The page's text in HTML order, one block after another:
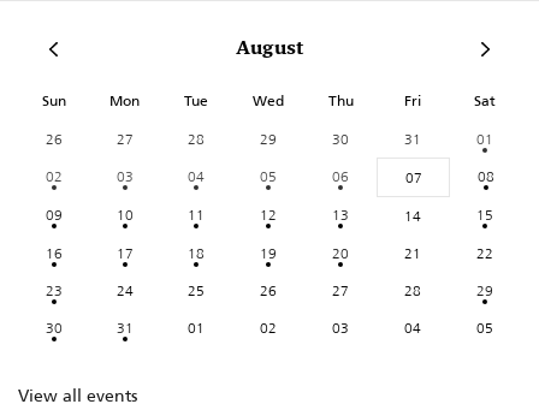
August
Sun Mon Tue Wed Thu Fri Sat
26 27 28 29 30 31
01
02
03 04 05 06 07
08
09
10 11 12 13 14
15
16
17 18 19 20 21
22
23
24 25 26 27 28
29
30
31 01 02 03 04 05
View all events